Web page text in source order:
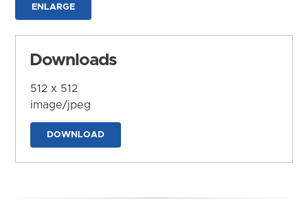
ENLARGE
Downloads
512 x 512
image/jpeg
DOWNLOAD